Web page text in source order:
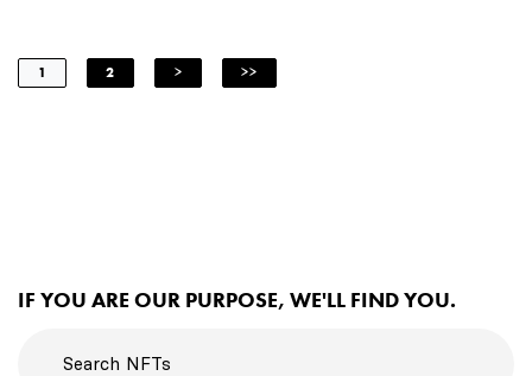
1 2 > >>
IF YOU ARE OUR PURPOSE, WE'LL FIND YOU.